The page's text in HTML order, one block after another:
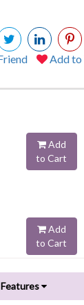
Add to
Add
to Cart
Add
to Cart
Features